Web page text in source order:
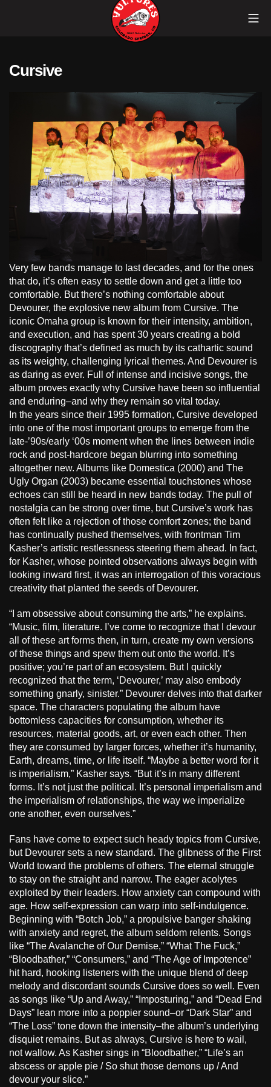
Cursive
Very few bands manage to last decades, and for the ones
that do, it’s often easy to settle down and get a little too
comfortable. But there’s nothing comfortable about
Devourer, the explosive new album from Cursive. The
iconic Omaha group is known for their intensity, ambition,
and execution, and has spent 30 years creating a bold
discography that’s defined as much by its cathartic sound
as its weighty, challenging lyrical themes. And Devourer is
as daring as ever. Full of intense and incisive songs, the
album proves exactly why Cursive have been so influential
and enduring–and why they remain so vital today.
In the years since their 1995 formation, Cursive developed
into one of the most important groups to emerge from the
late-’90s/early ‘00s moment when the lines between indie
rock and post-hardcore began blurring into something
altogether new. Albums like Domestica (2000) and The
Ugly Organ (2003) became essential touchstones whose
echoes can still be heard in new bands today. The pull of
nostalgia can be strong over time, but Cursive’s work has
often felt like a rejection of those comfort zones; the band
has continually pushed themselves, with frontman Tim
Kasher’s artistic restlessness steering them ahead. In fact,
for Kasher, whose pointed observations always begin with
looking inward first, it was an interrogation of this voracious
creativity that planted the seeds of Devourer.
“I am obsessive about consuming the arts,” he explains.
“Music, film, literature. I’ve come to recognize that I devour
all of these art forms then, in turn, create my own versions
of these things and spew them out onto the world. It’s
positive; you’re part of an ecosystem. But I quickly
recognized that the term, ‘Devourer,’ may also embody
something gnarly, sinister.” Devourer delves into that darker
space. The characters populating the album have
bottomless capacities for consumption, whether its
resources, material goods, art, or even each other. Then
they are consumed by larger forces, whether it’s humanity,
Earth, dreams, time, or life itself. “Maybe a better word for it
is imperialism,” Kasher says. “But it’s in many different
forms. It’s not just the political. It’s personal imperialism and
the imperialism of relationships, the way we imperialize
one another, even ourselves.”
Fans have come to expect such heady topics from Cursive,
but Devourer sets a new standard. The glibness of the First
World toward the problems of others. The eternal struggle
to stay on the straight and narrow. The eager acolytes
exploited by their leaders. How anxiety can compound with
age. How self-expression can warp into self-indulgence.
Beginning with “Botch Job,” a propulsive banger shaking
with anxiety and regret, the album seldom relents. Songs
like “The Avalanche of Our Demise,” “What The Fuck,”
“Bloodbather,” “Consumers,” and “The Age of Impotence”
hit hard, hooking listeners with the unique blend of deep
melody and discordant sounds Cursive does so well. Even
as songs like “Up and Away,” “Imposturing,” and “Dead End
Days” lean more into a poppier sound–or “Dark Star” and
“The Loss” tone down the intensity–the album’s underlying
disquiet remains. But as always, Cursive is here to wail,
not wallow. As Kasher sings in “Bloodbather,” “Life’s an
abscess or apple pie / So shut those demons up / And
devour your slice.”